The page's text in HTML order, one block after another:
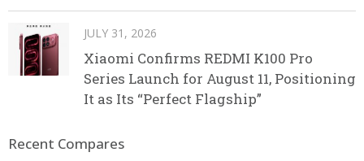
JULY 31, 2026
Xiaomi Confirms REDMI K100 Pro
Series Launch for August 11, Positioning
It as Its “Perfect Flagship”
Recent Compares